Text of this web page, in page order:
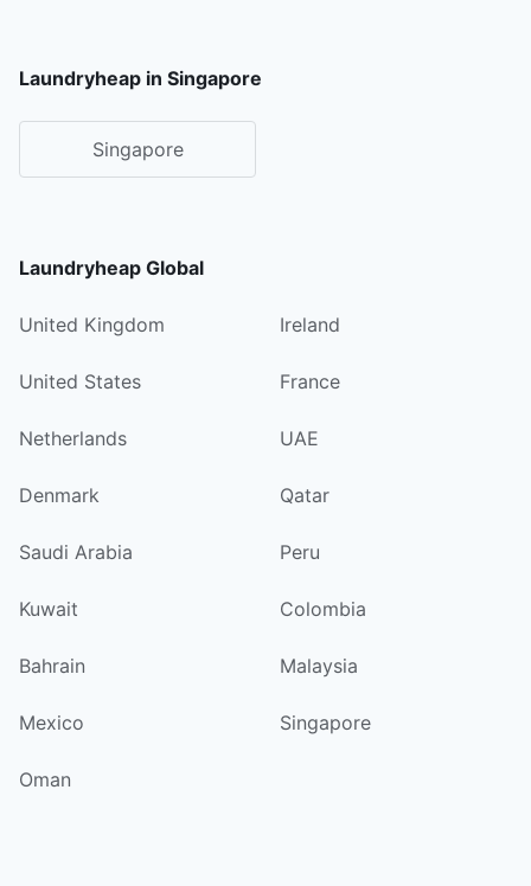
Laundryheap in Singapore
Singapore
Laundryheap Global
United Kingdom Ireland
United States France
Netherlands UAE
Denmark Qatar
Saudi Arabia Peru
Kuwait Colombia
Bahrain Malaysia
Mexico Singapore
Oman